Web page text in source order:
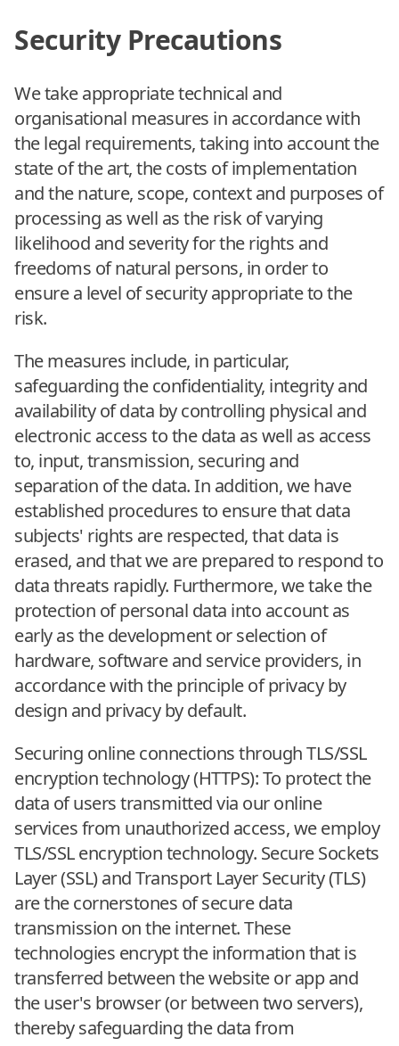
Security Precautions
We take appropriate technical and
organisational measures in accordance with
the legal requirements, taking into account the
state of the art, the costs of implementation
and the nature, scope, context and purposes of
processing as well as the risk of varying
likelihood and severity for the rights and
freedoms of natural persons, in order to
ensure a level of security appropriate to the
risk.
The measures include, in particular,
safeguarding the confidentiality, integrity and
availability of data by controlling physical and
electronic access to the data as well as access
to, input, transmission, securing and
separation of the data. In addition, we have
established procedures to ensure that data
subjects' rights are respected, that data is
erased, and that we are prepared to respond to
data threats rapidly. Furthermore, we take the
protection of personal data into account as
early as the development or selection of
hardware, software and service providers, in
accordance with the principle of privacy by
design and privacy by default.
Securing online connections through TLS/SSL
encryption technology (HTTPS): To protect the
data of users transmitted via our online
services from unauthorized access, we employ
TLS/SSL encryption technology. Secure Sockets
Layer (SSL) and Transport Layer Security (TLS)
are the cornerstones of secure data
transmission on the internet. These
technologies encrypt the information that is
transferred between the website or app and
the user's browser (or between two servers),
thereby safeguarding the data from